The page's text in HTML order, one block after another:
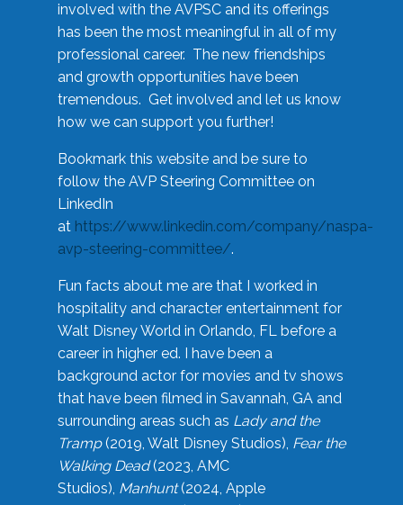
involved with the AVPSC and its offerings
has been the most meaningful in all of my
professional career. The new friendships
and growth opportunities have been
tremendous. Get involved and let us know
how we can support you further!
Bookmark this website and be sure to
follow the AVP Steering Committee on
LinkedIn
at https://www.linkedin.com/company/naspa-
avp-steering-committee/.
Fun facts about me are that I worked in
hospitality and character entertainment for
Walt Disney World in Orlando, FL before a
career in higher ed. I have been a
background actor for movies and tv shows
that have been filmed in Savannah, GA and
surrounding areas such as Lady and the
Tramp(2019, Walt Disney Studios), Fear the
Walking Dead(2023, AMC
Studios), Manhunt(2024, Apple